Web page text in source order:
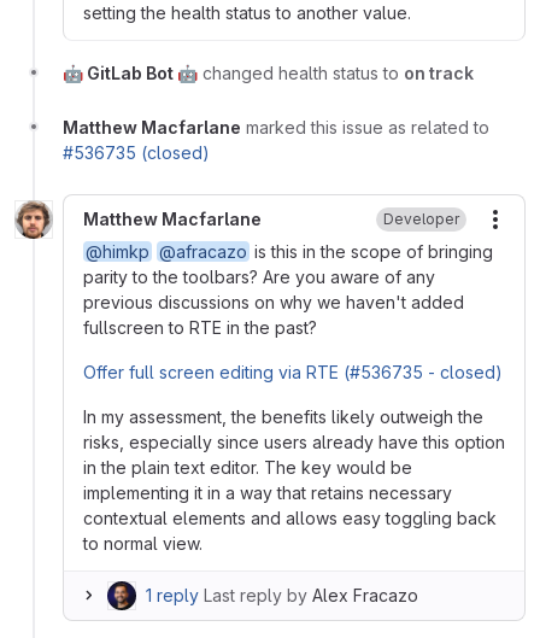
setting the health status to another value.
🤖 GitLab Bot 🤖 changed health status to on track
Matthew Macfarlane marked this issue as related to
#536735 (closed)
Matthew Macfarlane Developer
@himkp @afracazo is this in the scope of bringing
parity to the toolbars? Are you aware of any
previous discussions on why we haven't added
fullscreen to RTE in the past?
Offer full screen editing via RTE (#536735 - closed)
In my assessment, the benefits likely outweigh the
risks, especially since users already have this option
in the plain text editor. The key would be
implementing it in a way that retains necessary
contextual elements and allows easy toggling back
to normal view.
1 reply Last reply by Alex Fracazo